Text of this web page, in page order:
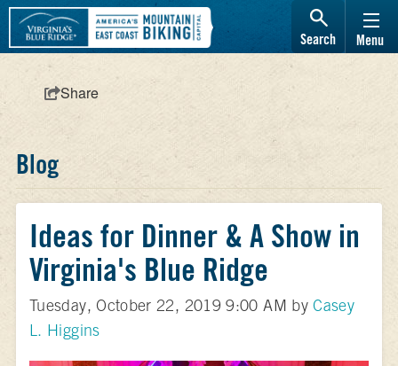
Search Menu
Share
Blog
Ideas for Dinner & A Show in
Virginia's Blue Ridge
Tuesday, October 22, 2019 9:00 AM byCasey
L. Higgins